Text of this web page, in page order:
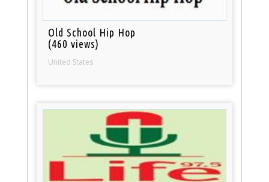
Old School Hip Hop
(460 views)
United States